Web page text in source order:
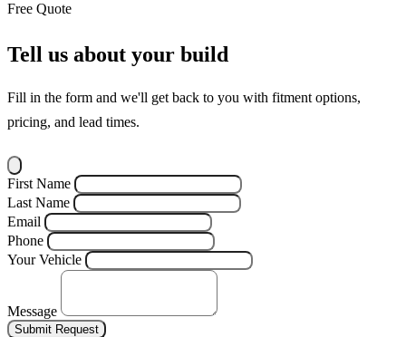
Free Quote
Tell us about your build
Fill in the form and we'll get back to you with fitment options,
pricing, and lead times.
First Name
Last Name
Email
Phone
Your Vehicle
Message
Submit Request